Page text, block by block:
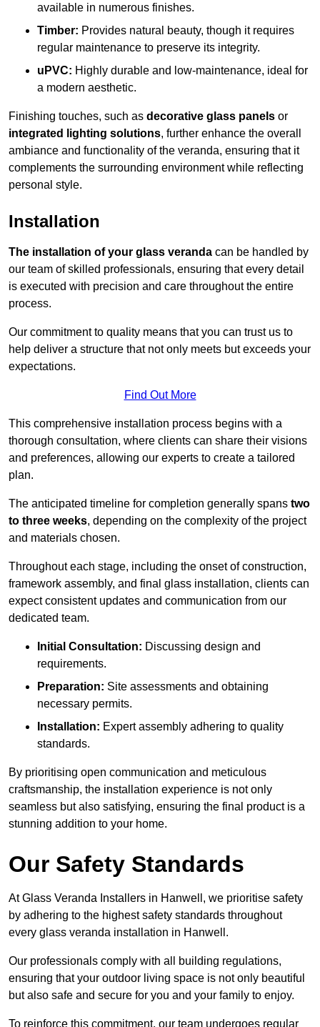
available in numerous finishes.
Timber: Provides natural beauty, though it requires
regular maintenance to preserve its integrity.
uPVC: Highly durable and low-maintenance, ideal for
a modern aesthetic.
Finishing touches, such as decorative glass panels or
integrated lighting solutions, further enhance the overall
ambiance and functionality of the veranda, ensuring that it
complements the surrounding environment while reflecting
personal style.
Installation
The installation of your glass veranda can be handled by
our team of skilled professionals, ensuring that every detail
is executed with precision and care throughout the entire
process.
Our commitment to quality means that you can trust us to
help deliver a structure that not only meets but exceeds your
expectations.
Find Out More
This comprehensive installation process begins with a
thorough consultation, where clients can share their visions
and preferences, allowing our experts to create a tailored
plan.
The anticipated timeline for completion generally spans two
to three weeks, depending on the complexity of the project
and materials chosen.
Throughout each stage, including the onset of construction,
framework assembly, and final glass installation, clients can
expect consistent updates and communication from our
dedicated team.
Initial Consultation: Discussing design and
requirements.
Preparation: Site assessments and obtaining
necessary permits.
Installation: Expert assembly adhering to quality
standards.
By prioritising open communication and meticulous
craftsmanship, the installation experience is not only
seamless but also satisfying, ensuring the final product is a
stunning addition to your home.
Our Safety Standards
At Glass Veranda Installers in Hanwell, we prioritise safety
by adhering to the highest safety standards throughout
every glass veranda installation in Hanwell.
Our professionals comply with all building regulations,
ensuring that your outdoor living space is not only beautiful
but also safe and secure for you and your family to enjoy.
To reinforce this commitment, our team undergoes regular